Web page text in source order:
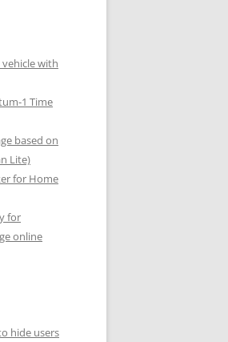
vehicle with
1 Time
based on
Lite)
for Home
for
online
hide users